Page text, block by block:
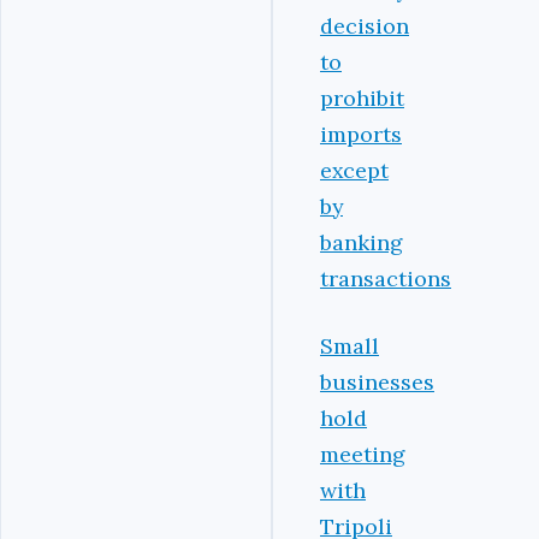
decision
to
prohibit
imports
except
by
banking
transactions
Small
businesses
hold
meeting
with
Tripoli